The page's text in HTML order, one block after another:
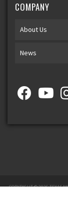
COMPANY
About Us
News
COPYRIGHT © 2026 TEXAS